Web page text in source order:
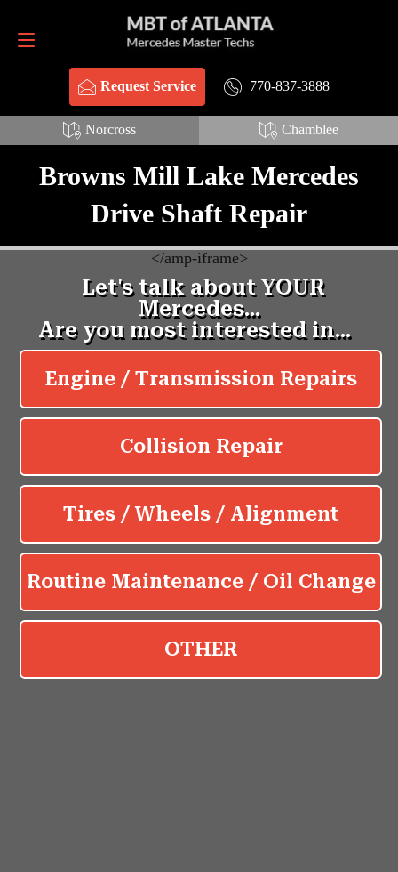
Request Service 770-837-3888
Norcross Chamblee
Request Service 770-837-3888
Browns Mill Lake Mercedes
Drive Shaft Repair
</amp-iframe>